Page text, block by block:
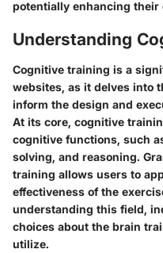
potentially enhancing their
Understanding
Cognitive training is a
websites, as it delves into
inform the design and
At its core, cognitive
cognitive functions, such
solving, and reasoning.
training allows users to
effectiveness of the
understanding this field,
choices about the brain
utilize.